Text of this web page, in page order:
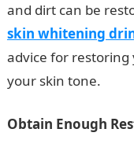
and dirt can be
skin whitening
advice for restoring
your skin tone.
Obtain Enough